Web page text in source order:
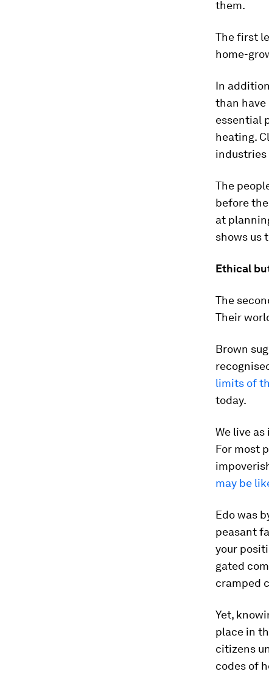
them.
The first
home-
In
than have
essential
heating.
industries
The
before
at
shows us
Ethical
The
Their
Brown
limits of
today.
We live
For most
may be
Edo was
peasant
your
gated
cramped
Yet,
place in
citizens
codes of